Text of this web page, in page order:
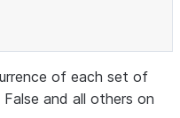
of each set of
and all others on